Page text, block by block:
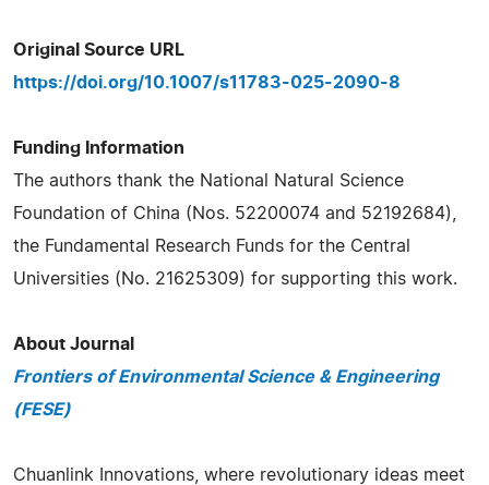
Original Source URL
https://doi.org/10.1007/s11783-025-2090-8
Funding Information
The authors thank the National Natural Science
Foundation of China (Nos. 52200074 and 52192684),
the Fundamental Research Funds for the Central
Universities (No. 21625309) for supporting this work.
About Journal
Frontiers of Environmental Science & Engineering
(FESE)
Chuanlink Innovations, where revolutionary ideas meet